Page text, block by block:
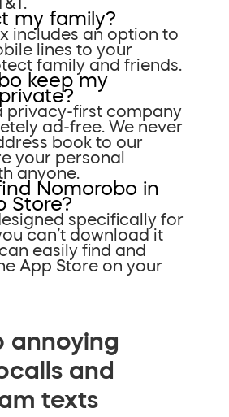
my family?
includes an option to
lines to your
family and friends.
keep my
privacy-first company
ad-free. We never
book to our
your personal
anyone.
Nomorobo in
Store?
specifically for
can’t download it
easily find and
App Store on your
annoying
and
texts